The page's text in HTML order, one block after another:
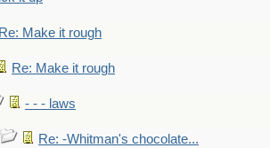
Re: Make it rough
Re: Make it rough
- - - laws
Re: -Whitman's chocolate...